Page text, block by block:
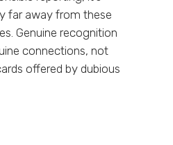
far away from these
Genuine recognition
connections, not
offered by dubious